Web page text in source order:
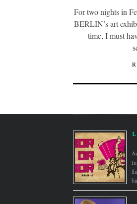
For two nights in
BERLIN’s art
time, I must